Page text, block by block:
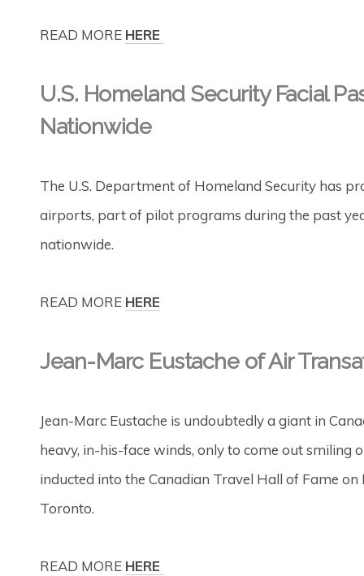
READ MORE HERE
U.S. Homeland Security Facial
Nationwide
The U.S. Department of Homeland Security has
airports, part of pilot programs during the past
nationwide.
READ MORE HERE
Jean-Marc Eustache of Air
Jean-Marc Eustache is undoubtedly a giant in
heavy, in-his-face winds, only to come out smiling
inducted into the Canadian Travel Hall of Fame on
Toronto.
READ MORE HERE